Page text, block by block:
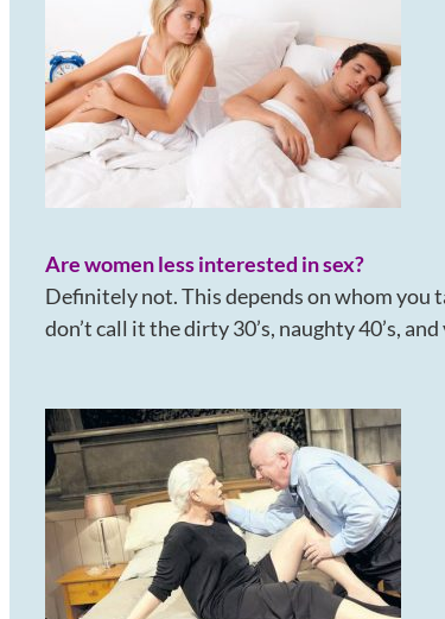
Are women less interested in sex?
Definitely not. This depends on whom you
don’t call it the dirty 30’s, naughty 40’s, and